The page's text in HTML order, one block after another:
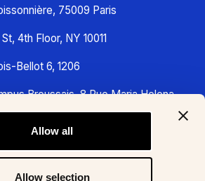
Allow all
Allow selection
75009 Paris
4th Floor, NY 10011
Bellot 6, 1206
Broussais, 8 Rue Maria Helena
75014 Paris